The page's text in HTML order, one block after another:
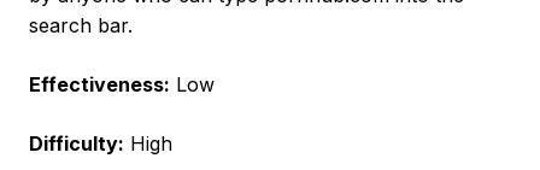
search bar.
Effectiveness: Low
Difficulty: High